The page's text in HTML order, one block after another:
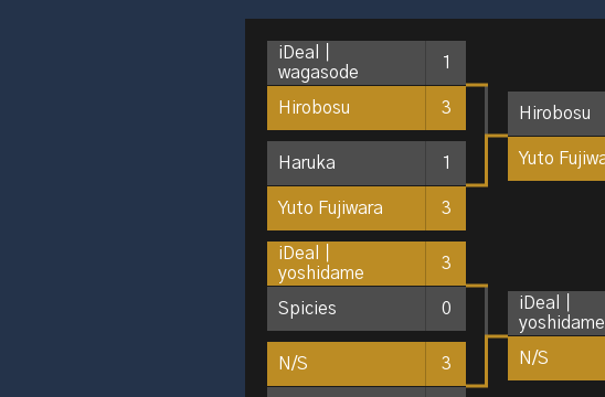
iDeal｜
wagasode
1
Hirobosu 3
Haruka 1
Yuto Fujiwara 3
iDeal｜
yoshidame
3
Spicies 0
N/S 3
Hirobosu
Yuto
iDeal｜
yoshidame
N/S